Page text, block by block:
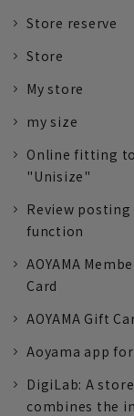
Store reserve
Store
My store
my size
Online fitting
"Unisize"
Review posting
function
AOYAMA
Card
AOYAMA Gift
Aoyama app
DigiLab: A
combines the